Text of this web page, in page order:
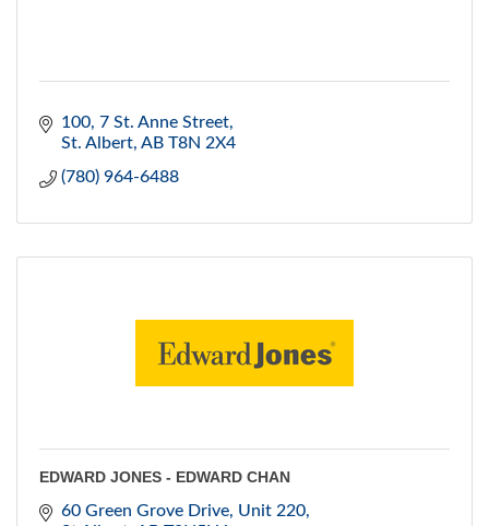
100, 7 St. Anne Street
St. Albert AB T8N 2X4
(780) 964-6488
EDWARD JONES - EDWARD CHAN
60 Green Grove Drive Unit 220